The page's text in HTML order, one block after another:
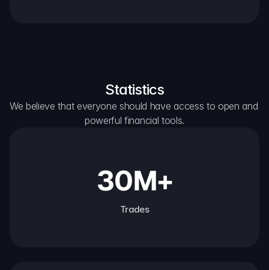
Statistics
We believe that everyone should have access to open and
powerful financial tools.
30M+
Trades